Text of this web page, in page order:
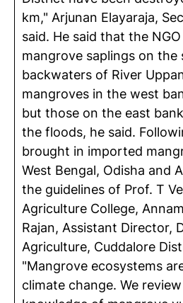
km," Arjunan Elayaraja,
said. He said that the
mangrove saplings on the
backwaters of River
mangroves in the west
but those on the east
the floods, he said.
brought in imported
West Bengal, Odisha and
the guidelines of Prof. T
Agriculture College,
Rajan, Assistant Director,
Agriculture, Cuddalore
"Mangrove ecosystems
climate change. We